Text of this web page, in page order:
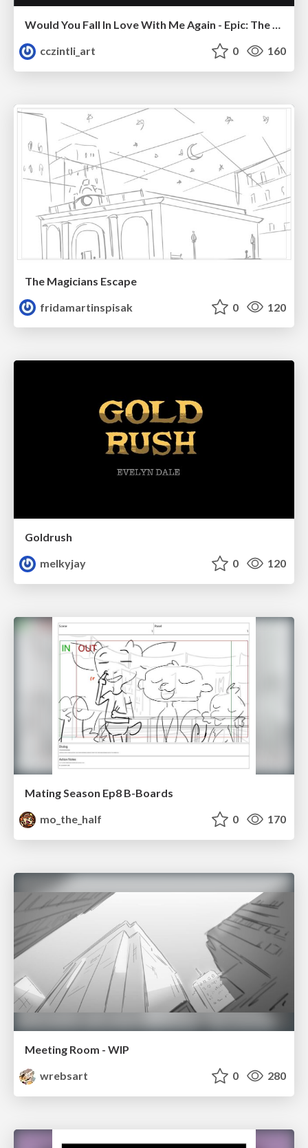
Would You Fall In Love With Me Again - Epic: The Musical
cczintli_art
0 160
The Magicians Escape
fridamartinspisak
0 120
Goldrush
melkyjay
0 120
Mating Season Ep8 B-Boards
mo_the_half
0 170
Meeting Room - WIP
wrebsart
0 280